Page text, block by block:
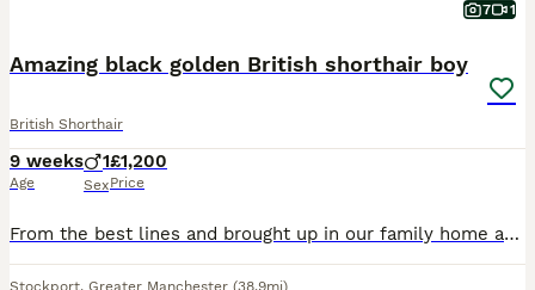
7 1
Amazing black golden British shorthair boy
British Shorthair
9 weeks
Age
1
Sex
£1,200
Price
From the best lines and brought up in our family home around our dogs children and other cats, this boy is one special kitty. He’s so friendly and playful, he loves a cuddle, he was a single kitten so
Stockport, Greater Manchester (38.9mi)